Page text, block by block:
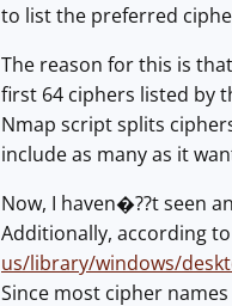
to list the preferred
The reason for this is
first 64 ciphers listed by
Nmap script splits
include as many as it
Now, I haven�??t seen
Additionally, according
us/library/windows/
Since most cipher